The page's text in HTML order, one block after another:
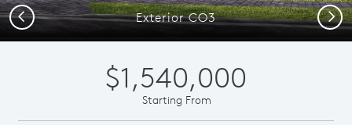
Exterior CO3
Previous Next
$1,540,000
Starting From